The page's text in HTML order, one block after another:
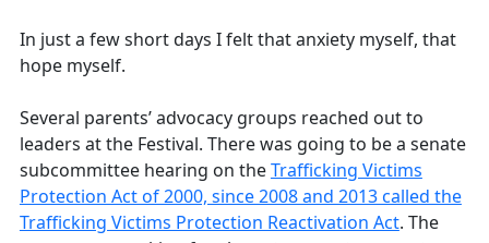
In just a few short days I felt that anxiety myself, that
hope myself.
Several parents’ advocacy groups reached out to
leaders at the Festival. There was going to be a senate
subcommittee hearing on theTrafficking Victims
Protection Act of 2000, since 2008 and 2013 called the
Trafficking Victims Protection Reactivation Act. The